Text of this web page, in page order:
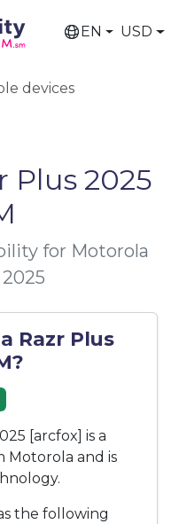
EN USD
devices
Plus 2025
for Motorola
Razr Plus
[arcfox] is a
Motorola and is
the following